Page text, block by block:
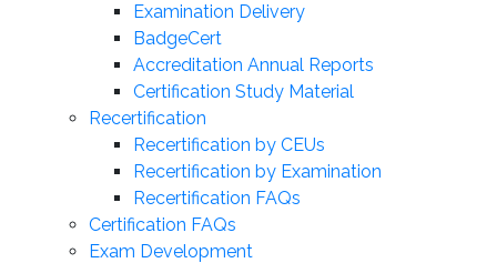
Examination Delivery
BadgeCert
Accreditation Annual Reports
Certification Study Material
Recertification
Recertification by CEUs
Recertification by Examination
Recertification FAQs
Certification FAQs
Exam Development